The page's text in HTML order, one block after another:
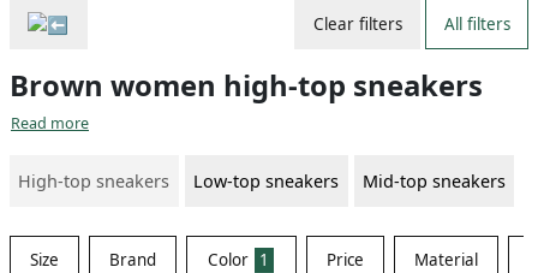
Clear filters All filters
Brown women high-top sneakers
Read more
High-top sneakers Low-top sneakers Mid-top sneakers
Size Brand Color 1 Price Material